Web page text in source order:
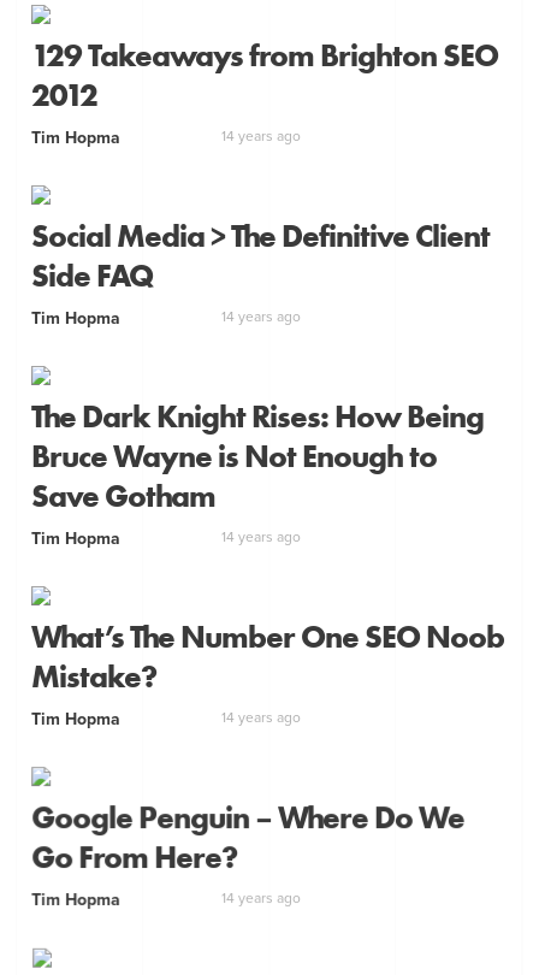
129 Takeaways from Brighton SEO
2012
Tim Hopma 14 years ago
Social Media > The Definitive Client
Side FAQ
Tim Hopma 14 years ago
The Dark Knight Rises: How Being
Bruce Wayne is Not Enough to
Save Gotham
Tim Hopma 14 years ago
What’s The Number One SEO Noob
Mistake?
Tim Hopma 14 years ago
Google Penguin – Where Do We
Go From Here?
Tim Hopma 14 years ago